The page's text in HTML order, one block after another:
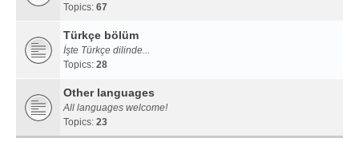
Topics: 67
Türkçe bölüm
İşte Türkçe dilinde...
Topics: 28
Other languages
All languages welcome!
Topics: 23